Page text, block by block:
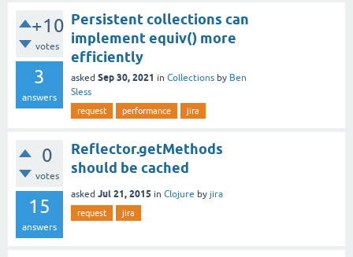
+10
votes
3
answers
Persistent collections can
implement equiv() more
efficiently
asked Sep 30, 2021 in Collections by Ben
Sless
request performance jira
0
votes
15
answers
Reflector.getMethods
should be cached
asked Jul 21, 2015 in Clojure by jira
request jira